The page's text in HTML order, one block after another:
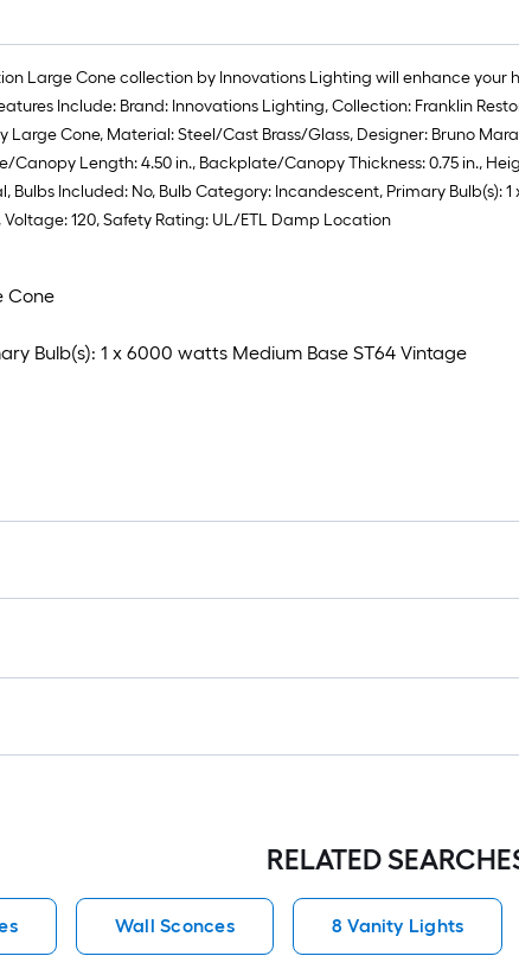
Large Cone collection by Innovations Lighting will enhance
Include: Brand: Innovations Lighting, Collection: Franklin
Large Cone, Material: Steel/Cast Brass/Glass, Designer: Bruno
Length: 4.50 in., Backplate/Canopy Thickness: 0.75 in.,
Bulbs Included: No, Bulb Category: Incandescent, Primary Bulb(s):
Voltage: 120, Safety Rating: UL/ETL Damp Location
Cone
Bulb(s): 1 x 6000 watts Medium Base ST64 Vintage
RELATED
Wall Sconces 8 Vanity Lights